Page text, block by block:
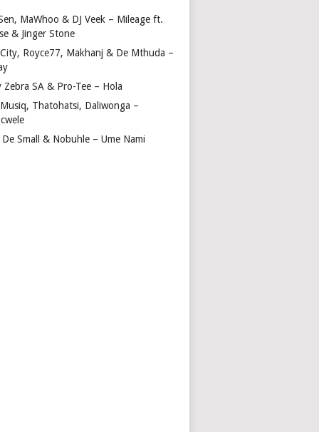
MaWhoo & DJ Veek – Mileage ft.
& Jinger Stone
Royce77, Makhanj & De Mthuda –
Zebra SA & Pro-Tee – Hola
Thatohatsi, Daliwonga –
De Small & Nobuhle – Ume Nami